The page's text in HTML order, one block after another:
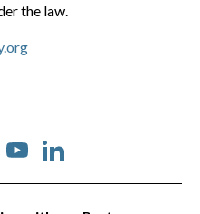
the law.
Social